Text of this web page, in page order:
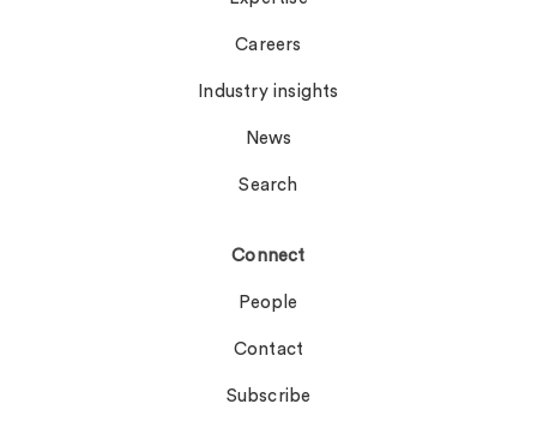
Careers
Industry insights
News
Search
Connect
People
Contact
Subscribe